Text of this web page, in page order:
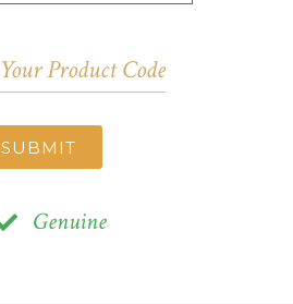
SUBMIT
Genuine